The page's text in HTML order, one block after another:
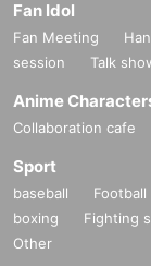
Fan Idol
Fan Meeting
session
Talk
Anime
Collaboration cafe
Sport
baseball Football
boxing
Fighting
Other